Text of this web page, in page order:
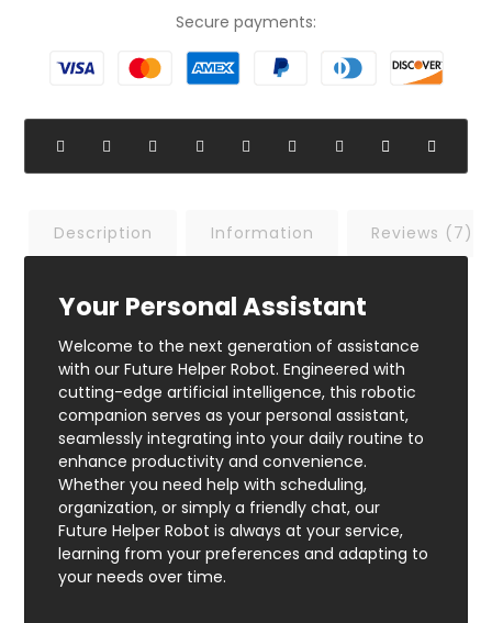
Secure payments:
Description Information Reviews (7)
Your Personal Assistant
Welcome to the next generation of assistance
with our Future Helper Robot. Engineered with
cutting-edge artificial intelligence, this robotic
companion serves as your personal assistant,
seamlessly integrating into your daily routine to
enhance productivity and convenience.
Whether you need help with scheduling,
organization, or simply a friendly chat, our
Future Helper Robot is always at your service,
learning from your preferences and adapting to
your needs over time.